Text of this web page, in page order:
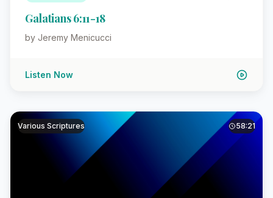
Galatians 6:11-18
by Jeremy Menicucci
Listen Now
Various Scriptures 58:21